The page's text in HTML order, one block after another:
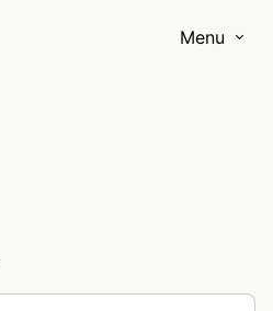
Menu